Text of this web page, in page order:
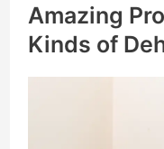
Amazing
Kinds of